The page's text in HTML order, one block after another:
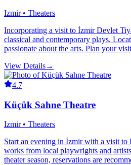
Izmir • Theaters
Incorporating a visit to İzmir Devlet
classical and contemporary plays.
passionate about the arts. Plan your
View Details→
4.7
Küçük Sahne Theatre
Izmir • Theaters
Start an evening in İzmir with a visit to
works from local playwrights and
theater season, reservations are